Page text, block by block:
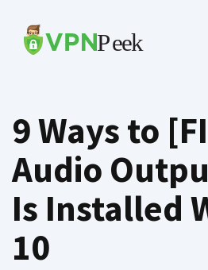
content
9 Ways to
Audio
Is Installed
10